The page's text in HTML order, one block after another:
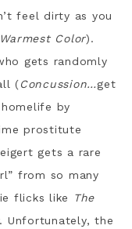
feel dirty as you
Color).
gets randomly
(Concussion…get
by
prostitute
gets a rare
from so many
flicks like
The
Unfortunately, the